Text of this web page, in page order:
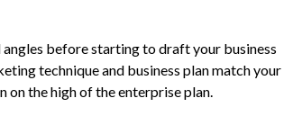
before starting to draft your business
technique and business plan match your
on the high of the enterprise plan.